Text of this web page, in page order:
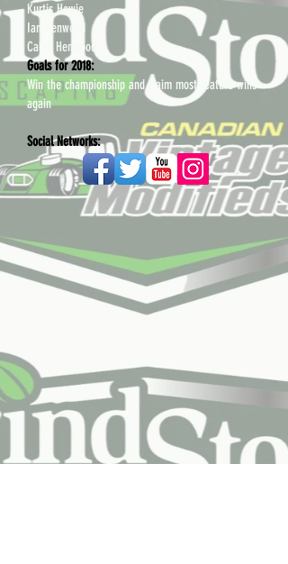
Kurtis Howie
Ian Henwood
Caleb Henwood
Goals for 2018:
Win the championship and claim most feature wins
again
​Social Networks: